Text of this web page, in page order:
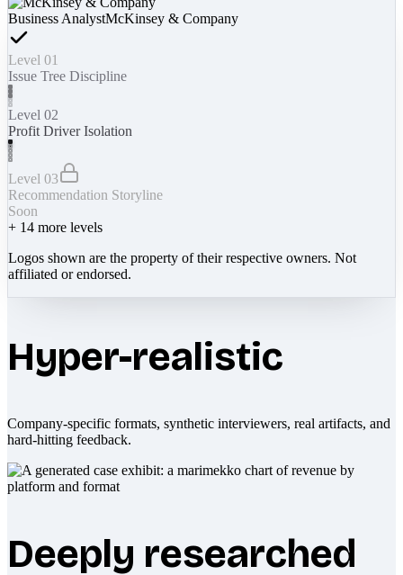
Business AnalystMcKinsey & Company
Level 01
Issue Tree Discipline
Level 02
Profit Driver Isolation
Level 03
Recommendation Storyline
Soon
+ 14 more levels
Logos shown are the property of their respective owners. Not
affiliated or endorsed.
Hyper-realistic
Company-specific formats, synthetic interviewers, real artifacts, and
hard-hitting feedback.
Deeply researched